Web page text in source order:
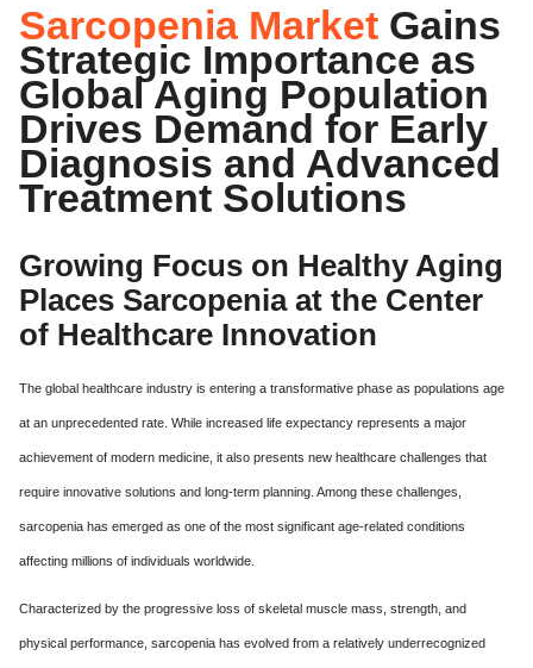
Sarcopenia Market Gains
Strategic Importance as
Global Aging Population
Drives Demand for Early
Diagnosis and Advanced
Treatment Solutions
Growing Focus on Healthy Aging
Places Sarcopenia at the Center
of Healthcare Innovation
The global healthcare industry is entering a transformative phase as populations age
at an unprecedented rate. While increased life expectancy represents a major
achievement of modern medicine, it also presents new healthcare challenges that
require innovative solutions and long-term planning. Among these challenges,
sarcopenia has emerged as one of the most significant age-related conditions
affecting millions of individuals worldwide.
Characterized by the progressive loss of skeletal muscle mass, strength, and
physical performance, sarcopenia has evolved from a relatively underrecognized